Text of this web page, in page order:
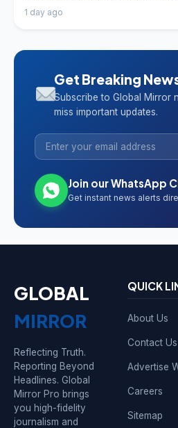
1 day ago
Get Breaking
Subscribe to Global Mirror
miss important updates.
Join our WhatsApp
Get instant news alerts
GLOBAL
MIRROR
Reflecting Truth.
Reporting Beyond
Headlines. Global
Mirror Pro brings
you high-fidelity
journalism and
QUICK
About Us
Contact Us
Advertise
Careers
Sitemap